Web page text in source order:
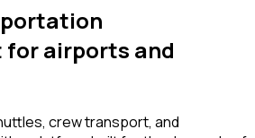
for airports and
crew transport, and